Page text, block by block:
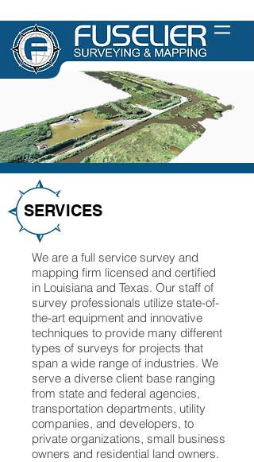
SERVICES
We are a full service survey and
mapping firm licensed and certified
in Louisiana and Texas. Our staff of
survey professionals utilize state-of-
the-art equipment and innovative
techniques to provide many different
types of surveys for projects that
span a wide range of industries. We
serve a diverse client base ranging
from state and federal agencies,
transportation departments, utility
companies, and developers, to
private organizations, small business
owners and residential land owners.